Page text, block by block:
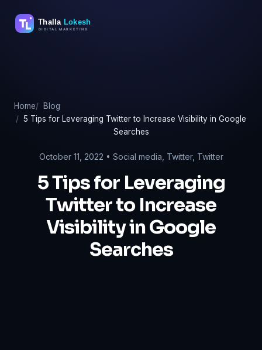
Home
Blog
5 Tips for Leveraging Twitter to Increase Visibility in Google
Searches
October 11, 2022 • Social media Twitter, Twitter
5 Tips for Leveraging
Twitter to Increase
Visibility in Google
Searches